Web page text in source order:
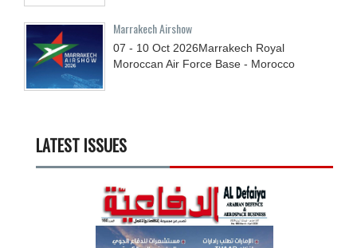
Marrakech Airshow
07 - 10 Oct 2026Marrakech Royal
Moroccan Air Force Base - Morocco
LATEST ISSUES